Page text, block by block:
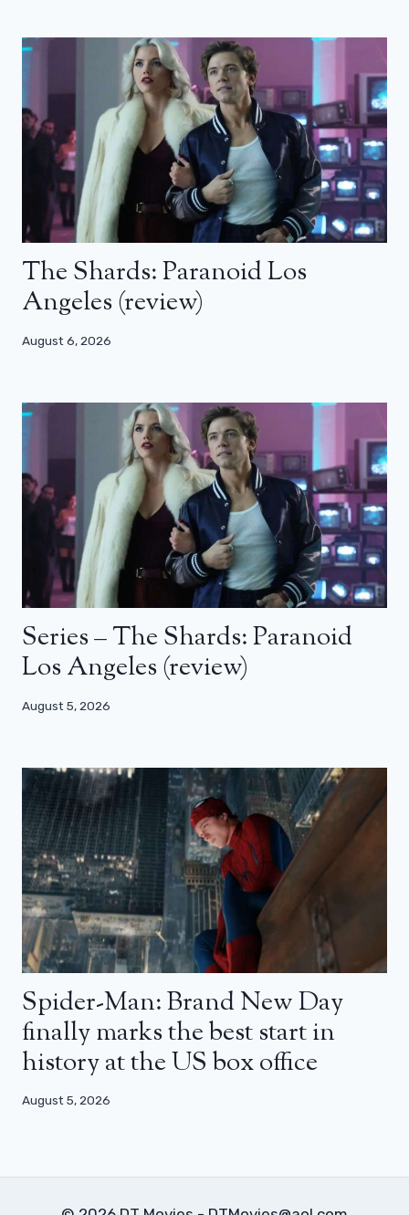
The Shards: Paranoid Los
Angeles (review)
August 6, 2026
Series – The Shards: Paranoid
Los Angeles (review)
August 5, 2026
Spider-Man: Brand New Day
finally marks the best start in
history at the US box office
August 5, 2026